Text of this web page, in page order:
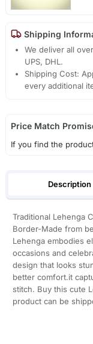
Shipping
We deliver all
UPS, DHL.
Shipping Cost:
every additional
Price Match
If you find the
Description
Traditional Lehenga
Border-Made from
Lehenga embodies
occasions and
design that looks
better comfort.it
stitch. Buy this cute
product can be